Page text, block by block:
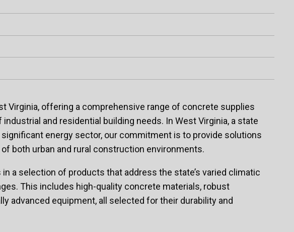
Virginia, offering a comprehensive range of concrete supplies
and residential building needs. In West Virginia, a state
energy sector, our commitment is to provide solutions
both urban and rural construction environments.
a selection of products that address the state’s varied climatic
This includes high-quality concrete materials, robust
advanced equipment, all selected for their durability and